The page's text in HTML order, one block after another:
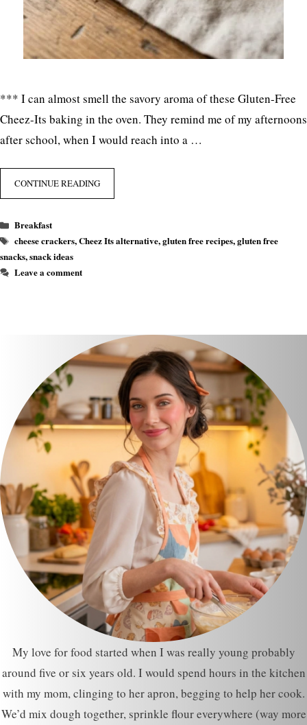
*** I can almost smell the savory aroma of these Gluten-Free
Cheez-Its baking in the oven. They remind me of my afternoons
after school, when I would reach into a …
CONTINUE READING
Categories
Breakfast
Tags
cheese crackers,Cheez Its alternative,gluten free recipes,gluten free
snacks,snack ideas
Leave a comment
My love for food started when I was really young probably
around five or six years old. I would spend hours in the kitchen
with my mom, clinging to her apron, begging to help her cook.
We’d mix dough together, sprinkle flour everywhere (way more